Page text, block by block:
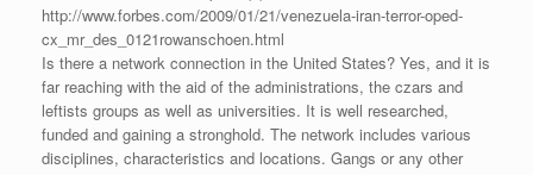
http://www.forbes.com/2009/01/21/venezuela-iran-terror-oped-
cx_mr_des_0121rowanschoen.html
Is there a network connection in the United States? Yes, and it is
far reaching with the aid of the administrations, the czars and
leftists groups as well as universities. It is well researched,
funded and gaining a stronghold. The network includes various
disciplines, characteristics and locations. Gangs or any other